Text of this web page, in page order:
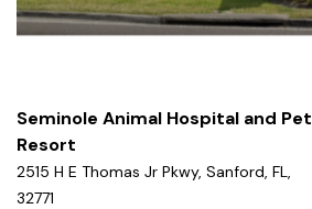
Seminole Animal Hospital and Pet
Resort
2515 H E Thomas Jr Pkwy, Sanford, FL,
32771